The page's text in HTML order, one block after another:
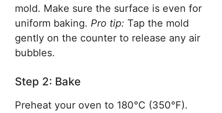
mold. Make sure the surface is even for
uniform baking. Pro tip: Tap the mold
gently on the counter to release any air
bubbles.
Step 2: Bake
Preheat your oven to 180°C (350°F).